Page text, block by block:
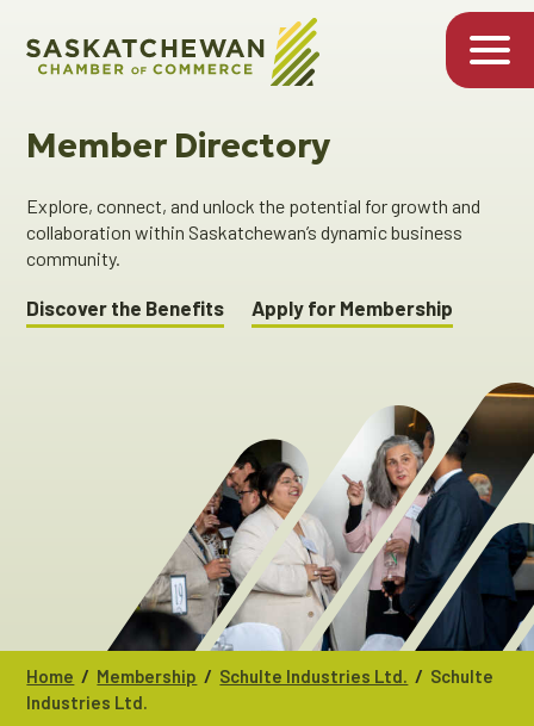
Member Directory
Explore, connect, and unlock the potential for growth and
collaboration within Saskatchewan’s dynamic business
community.
Discover the Benefits Apply for Membership
Home / Membership / Schulte Industries Ltd. / Schulte
Industries Ltd.